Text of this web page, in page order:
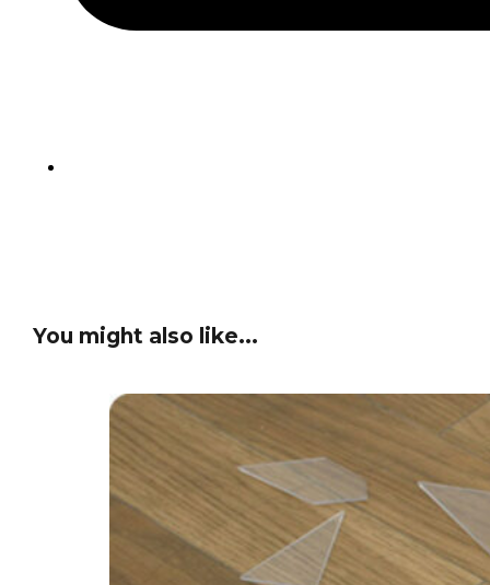
You might also like...